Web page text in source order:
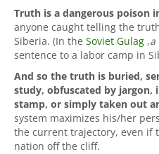
Truth is a dangerous poison
anyone caught telling the
Siberia. (In the Soviet Gulag ,a
sentence to a labor camp in
And so the truth is buried,
study, obfuscated by jargon,
stamp, or simply taken out
system maximizes his/her
the current trajectory, even if
nation off the cliff.